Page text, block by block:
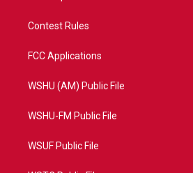
Contest Rules
FCC Applications
WSHU (AM) Public File
WSHU-FM Public File
WSUF Public File